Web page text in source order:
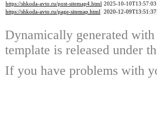
https://shkoda-avto.ru/post-sitemap4.html 2025-10-
https://shkoda-avto.ru/page-sitemap.html 2020-12-
Dynamically generated with
template is released under
If you have problems with